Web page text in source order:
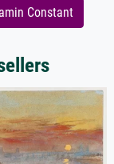
Constant